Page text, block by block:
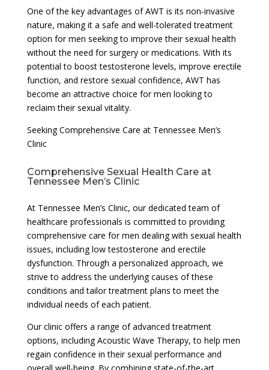
One of the key advantages of AWT is its non-invasive
nature, making it a safe and well-tolerated treatment
option for men seeking to improve their sexual health
without the need for surgery or medications. With its
potential to boost testosterone levels, improve erectile
function, and restore sexual confidence, AWT has
become an attractive choice for men looking to
reclaim their sexual vitality.
Seeking Comprehensive Care at Tennessee Men’s
Clinic
Comprehensive Sexual Health Care at
Tennessee Men’s Clinic
At Tennessee Men’s Clinic, our dedicated team of
healthcare professionals is committed to providing
comprehensive care for men dealing with sexual health
issues, including low testosterone and erectile
dysfunction. Through a personalized approach, we
strive to address the underlying causes of these
conditions and tailor treatment plans to meet the
individual needs of each patient.
Our clinic offers a range of advanced treatment
options, including Acoustic Wave Therapy, to help men
regain confidence in their sexual performance and
overall well-being. By combining state-of-the-art